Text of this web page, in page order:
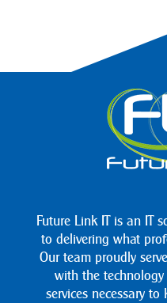
Future Link IT is an IT
to delivering what
Our team proudly
with the
services necessary